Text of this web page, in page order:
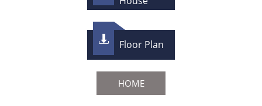
Floor Plan

HOME